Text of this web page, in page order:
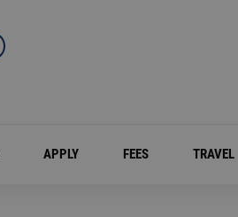
APPLY FEES TRAVEL